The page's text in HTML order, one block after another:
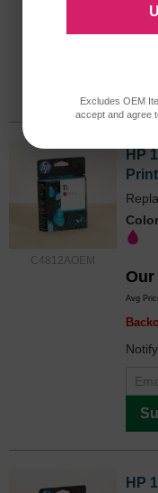
C4812AOEM
HP
Color
Avg
HP
Excludes OEM
accept and agree